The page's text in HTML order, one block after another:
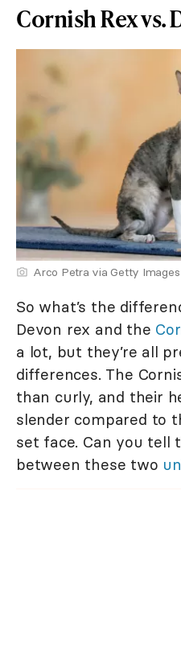
Cornish Rex vs.
Arco Petra via Getty Images
So what’s the
Devon rex and the
a lot, but they’re all
differences. The
than curly, and their
slender compared to
set face. Can you tell
between these two